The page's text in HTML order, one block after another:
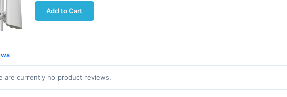
Add to Cart
are currently no product reviews.